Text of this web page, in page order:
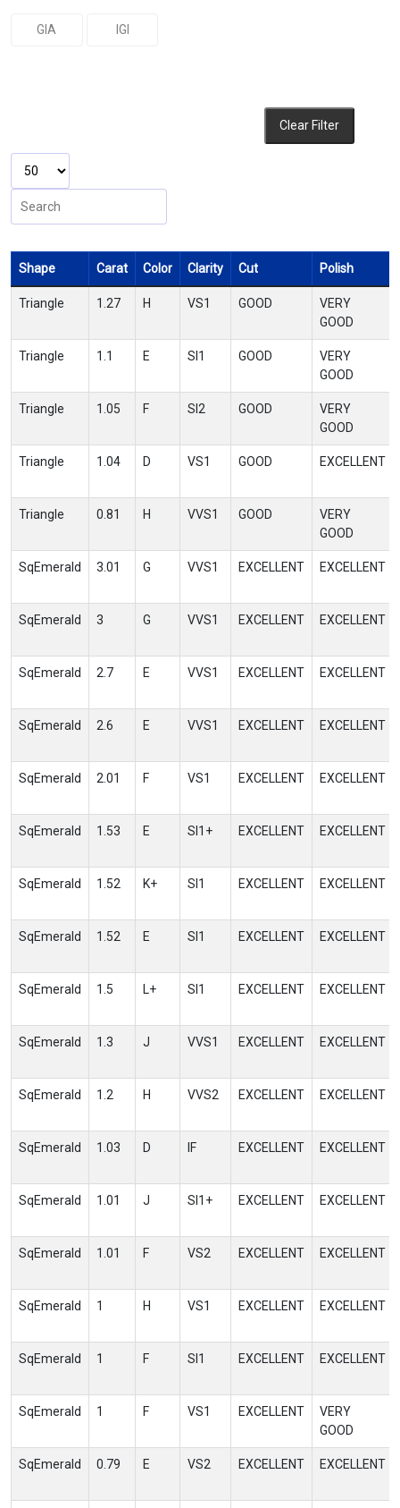
GIA IGI
Clear Filter
Shape Carat Color Clarity Cut Polish
Triangle 1.27 H VS1 GOOD
VERY
GOOD
Triangle 1.1 E SI1 GOOD
VERY
GOOD
Triangle 1.05 F SI2 GOOD
VERY
GOOD
Triangle 1.04 D VS1 GOOD EXCELLENT
Triangle 0.81 H VVS1 GOOD
VERY
GOOD
SqEmerald 3.01 G VVS1 EXCELLENT EXCELLENT
SqEmerald 3 G VVS1 EXCELLENT EXCELLENT
SqEmerald 2.7 E VVS1 EXCELLENT EXCELLENT
SqEmerald 2.6 E VVS1 EXCELLENT EXCELLENT
SqEmerald 2.01 F VS1 EXCELLENT EXCELLENT
SqEmerald 1.53 E SI1+ EXCELLENT EXCELLENT
SqEmerald 1.52 K+ SI1 EXCELLENT EXCELLENT
SqEmerald 1.52 E SI1 EXCELLENT EXCELLENT
SqEmerald 1.5 L+ SI1 EXCELLENT EXCELLENT
SqEmerald 1.3 J VVS1 EXCELLENT EXCELLENT
SqEmerald 1.2 H VVS2 EXCELLENT EXCELLENT
SqEmerald 1.03 D IF EXCELLENT EXCELLENT
SqEmerald 1.01 J SI1+ EXCELLENT EXCELLENT
SqEmerald 1.01 F VS2 EXCELLENT EXCELLENT
SqEmerald 1 H VS1 EXCELLENT EXCELLENT
SqEmerald 1 F SI1 EXCELLENT EXCELLENT
SqEmerald 1 F VS1 EXCELLENT
VERY
GOOD
SqEmerald 0.79 E VS2 EXCELLENT EXCELLENT